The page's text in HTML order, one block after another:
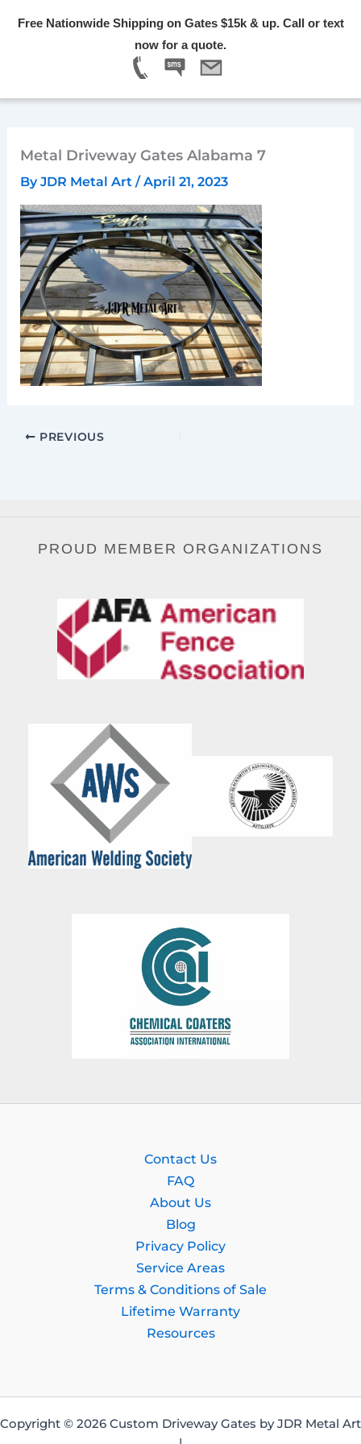
Free Nationwide Shipping on Gates $15k & up. Call or text
now for a quote.
Metal Driveway Gates Alabama 7
ByJDR Metal Art/April 21, 2023
PREVIOUS
PROUD MEMBER ORGANIZATIONS
Contact Us
FAQ
About Us
Blog
Privacy Policy
Service Areas
Terms & Conditions of Sale
Lifetime Warranty
Resources
Copyright © 2026 Custom Driveway Gates by JDR Metal Art